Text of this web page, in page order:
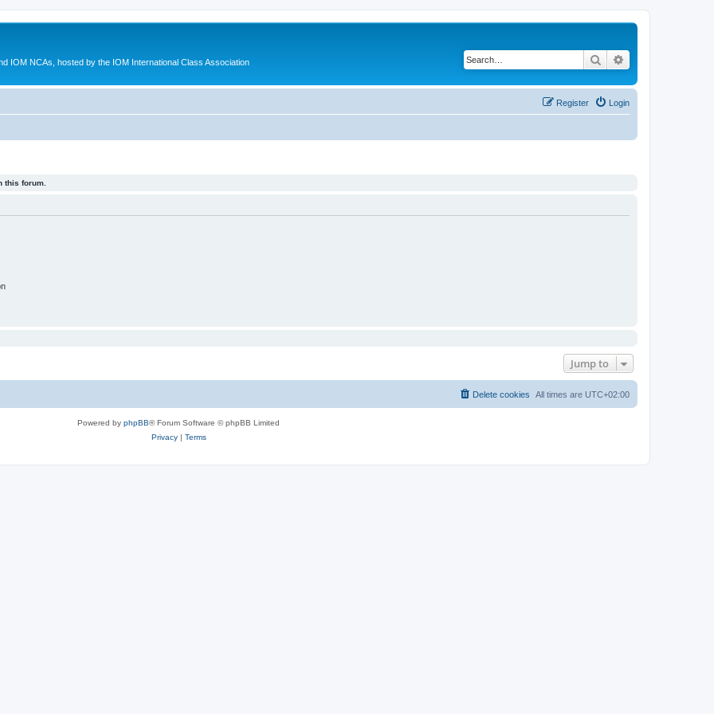
IOM NCAs, hosted by the IOM International Class Association Search
Login
Register
this forum.
Jump to
All times are UTC+02:00
Delete cookies
Powered by phpBB® Forum Software © phpBB Limited
Privacy| Terms